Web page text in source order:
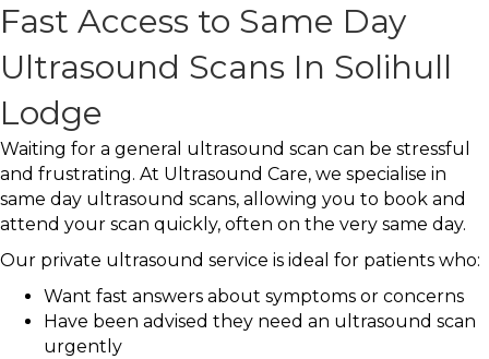
Fast Access to Same Day
Ultrasound Scans In Solihull
Lodge
Waiting for a general ultrasound scan can be stressful
and frustrating. At Ultrasound Care, we specialise in
same day ultrasound scans, allowing you to book and
attend your scan quickly, often on the very same day.
Our private ultrasound service is ideal for patients who:
Want fast answers about symptoms or concerns
Have been advised they need an ultrasound scan
urgently